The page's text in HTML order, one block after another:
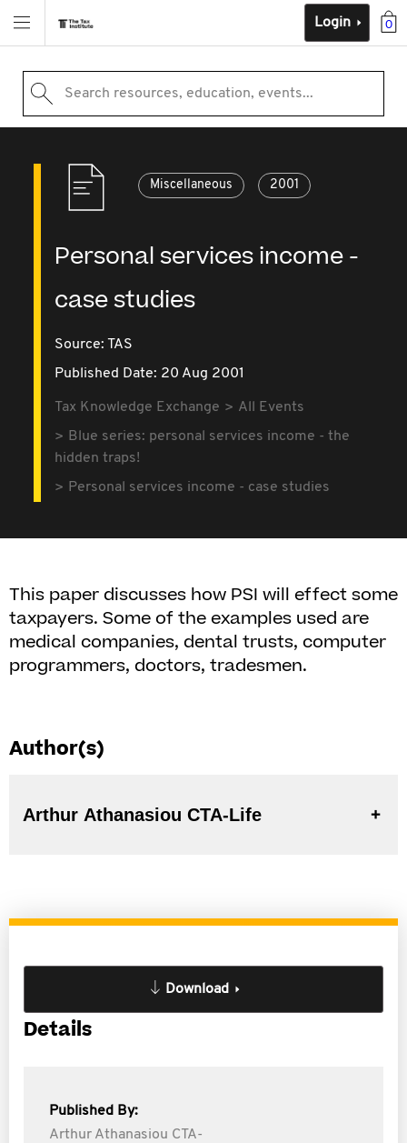
0
Login
Search resources, education, events...
Miscellaneous 2001
Personal services income -
case studies
Source: TAS
Published Date: 20 Aug 2001
Tax Knowledge Exchange
All Events
Blue series: personal services income - the
hidden traps!
Personal services income - case studies
This paper discusses how PSI will effect some
taxpayers. Some of the examples used are
medical companies, dental trusts, computer
programmers, doctors, tradesmen.
Author(s)
Arthur Athanasiou CTA-Life
Download
Details
Published By:
Arthur Athanasiou CTA-